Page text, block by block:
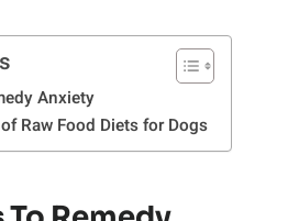
Anxiety
Raw Food Diets for Dogs